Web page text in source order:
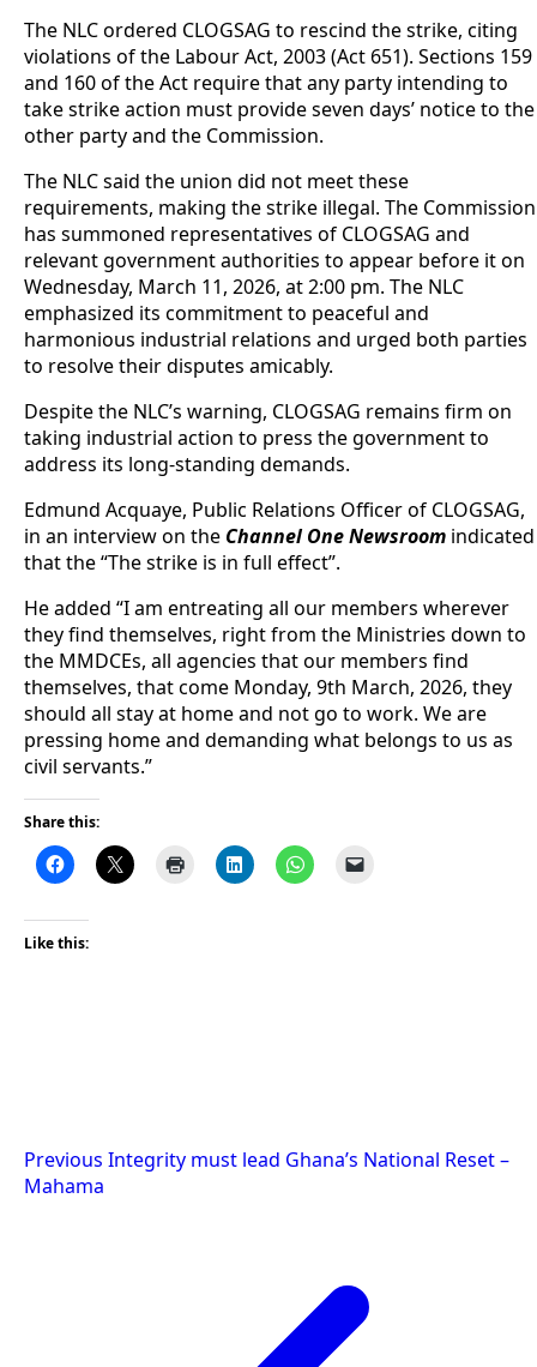
The NLC ordered CLOGSAG to rescind the strike, citing
violations of the Labour Act, 2003 (Act 651). Sections 159
and 160 of the Act require that any party intending to
take strike action must provide seven days’ notice to the
other party and the Commission.
The NLC said the union did not meet these
requirements, making the strike illegal. The Commission
has summoned representatives of CLOGSAG and
relevant government authorities to appear before it on
Wednesday, March 11, 2026, at 2:00 pm. The NLC
emphasized its commitment to peaceful and
harmonious industrial relations and urged both parties
to resolve their disputes amicably.
Despite the NLC’s warning, CLOGSAG remains firm on
taking industrial action to press the government to
address its long-standing demands.
Edmund Acquaye, Public Relations Officer of CLOGSAG,
in an interview on the Channel One Newsroom indicated
that the “The strike is in full effect”.
He added “I am entreating all our members wherever
they find themselves, right from the Ministries down to
the MMDCEs, all agencies that our members find
themselves, that come Monday, 9th March, 2026, they
should all stay at home and not go to work. We are
pressing home and demanding what belongs to us as
civil servants.”
Share this:
Like this:
Post
navigation
Previous Integrity must lead Ghana’s National Reset –
Mahama